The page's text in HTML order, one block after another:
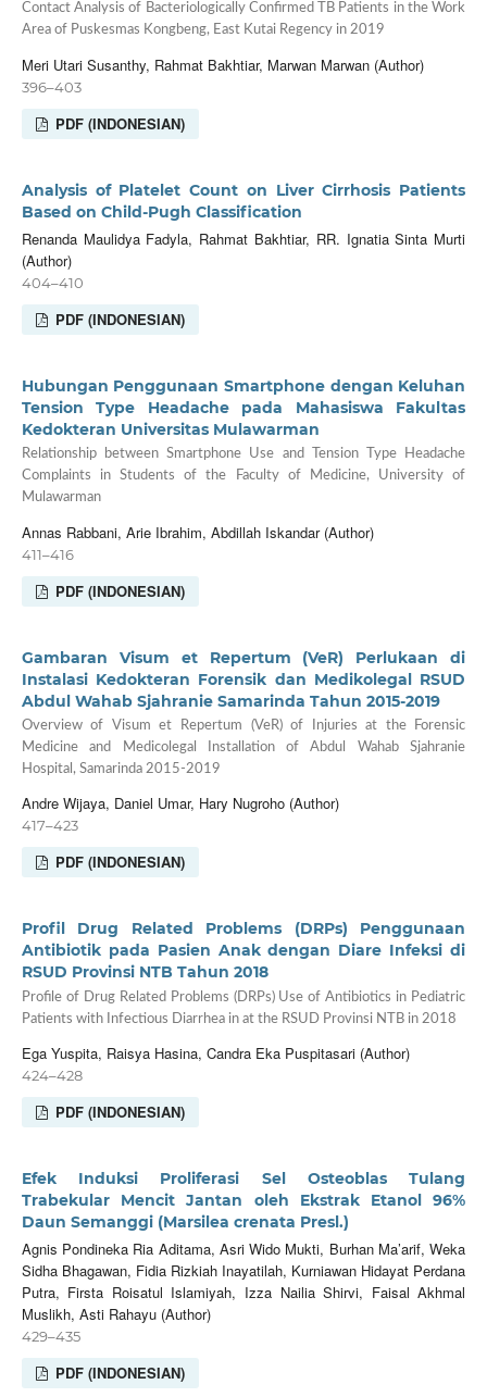
Contact Analysis of Bacteriologically Confirmed TB Patients in the Work
Area of Puskesmas Kongbeng, East Kutai Regency in 2019
Meri Utari Susanthy, Rahmat Bakhtiar, Marwan Marwan (Author)
396–403
PDF (INDONESIAN)
Analysis of Platelet Count on Liver Cirrhosis Patients
Based on Child-Pugh Classification
Renanda Maulidya Fadyla, Rahmat Bakhtiar, RR. Ignatia Sinta Murti
(Author)
404–410
PDF (INDONESIAN)
Hubungan Penggunaan Smartphone dengan Keluhan
Tension Type Headache pada Mahasiswa Fakultas
Kedokteran Universitas Mulawarman
Relationship between Smartphone Use and Tension Type Headache
Complaints in Students of the Faculty of Medicine, University of
Mulawarman
Annas Rabbani, Arie Ibrahim, Abdillah Iskandar (Author)
411–416
PDF (INDONESIAN)
Gambaran Visum et Repertum (VeR) Perlukaan di
Instalasi Kedokteran Forensik dan Medikolegal RSUD
Abdul Wahab Sjahranie Samarinda Tahun 2015-2019
Overview of Visum et Repertum (VeR) of Injuries at the Forensic
Medicine and Medicolegal Installation of Abdul Wahab Sjahranie
Hospital, Samarinda 2015-2019
Andre Wijaya, Daniel Umar, Hary Nugroho (Author)
417–423
PDF (INDONESIAN)
Profil Drug Related Problems (DRPs) Penggunaan
Antibiotik pada Pasien Anak dengan Diare Infeksi di
RSUD Provinsi NTB Tahun 2018
Profile of Drug Related Problems (DRPs) Use of Antibiotics in Pediatric
Patients with Infectious Diarrhea in at the RSUD Provinsi NTB in 2018
Ega Yuspita, Raisya Hasina, Candra Eka Puspitasari (Author)
424–428
PDF (INDONESIAN)
Efek Induksi Proliferasi Sel Osteoblas Tulang
Trabekular Mencit Jantan oleh Ekstrak Etanol 96%
Daun Semanggi (Marsilea crenata Presl.)
Agnis Pondineka Ria Aditama, Asri Wido Mukti, Burhan Ma’arif, Weka
Sidha Bhagawan, Fidia Rizkiah Inayatilah, Kurniawan Hidayat Perdana
Putra, Firsta Roisatul Islamiyah, Izza Nailia Shirvi, Faisal Akhmal
Muslikh, Asti Rahayu (Author)
429–435
PDF (INDONESIAN)